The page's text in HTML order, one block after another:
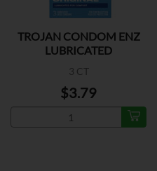
TROJAN CONDOM ENZ
LUBRICATED
3 CT
$3.79